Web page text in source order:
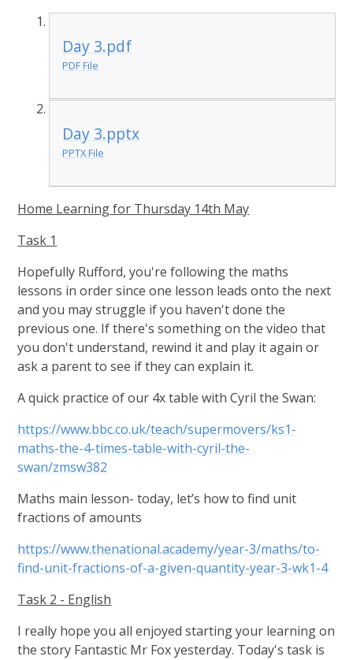
Day 3.pdf
PDF File
Day 3.pptx
PPTX File
Home Learning for Thursday 14th May
Task 1
Hopefully Rufford, you're following the maths
lessons in order since one lesson leads onto the next
and you may struggle if you haven't done the
previous one. If there's something on the video that
you don't understand, rewind it and play it again or
ask a parent to see if they can explain it.
A quick practice of our 4x table with Cyril the Swan:
https://www.bbc.co.uk/teach/supermovers/ks1-
maths-the-4-times-table-with-cyril-the-
swan/zmsw382
Maths main lesson- today, let’s how to find unit
fractions of amounts
https://www.thenational.academy/year-3/maths/to-
find-unit-fractions-of-a-given-quantity-year-3-wk1-4
Task 2 - English
I really hope you all enjoyed starting your learning on
the story Fantastic Mr Fox yesterday. Today's task is